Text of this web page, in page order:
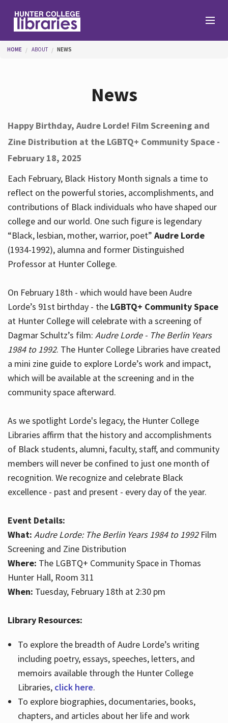
Help
Services
About
Hours
You are here
HOME ABOUT NEWS
News
Happy Birthday, Audre Lorde! Film Screening and
Zine Distribution at the LGBTQ+ Community Space -
February 18, 2025
Each February, Black History Month signals a time to
reflect on the powerful stories, accomplishments, and
contributions of Black individuals who have shaped our
college and our world. One such figure is legendary
“Black, lesbian, mother, warrior, poet” Audre Lorde
(1934-1992), alumna and former Distinguished
Professor at Hunter College.
On February 18th - which would have been Audre
Lorde’s 91st birthday - the LGBTQ+ Community Space
at Hunter College will celebrate with a screening of
Dagmar Schultz’s film: Audre Lorde - The Berlin Years
1984 to 1992. The Hunter College Libraries have created
a mini zine guide to explore Lorde’s work and impact,
which will be available at the screening and in the
community space afterward.
As we spotlight Lorde's legacy, the Hunter College
Libraries affirm that the history and accomplishments
of Black students, alumni, faculty, staff, and community
members will never be confined to just one month of
recognition. We recognize and celebrate Black
excellence - past and present - every day of the year.
Event Details:
What: Audre Lorde: The Berlin Years 1984 to 1992Film
Screening and Zine Distribution
Where: The LGBTQ+ Community Space in Thomas
Hunter Hall, Room 311
When: Tuesday, February 18th at 2:30 pm
Library Resources:
To explore the breadth of Audre Lorde’s writing
including poetry, essays, speeches, letters, and
memoirs available through the Hunter College
Libraries, click here.
To explore biographies, documentaries, books,
chapters, and articles about her life and work